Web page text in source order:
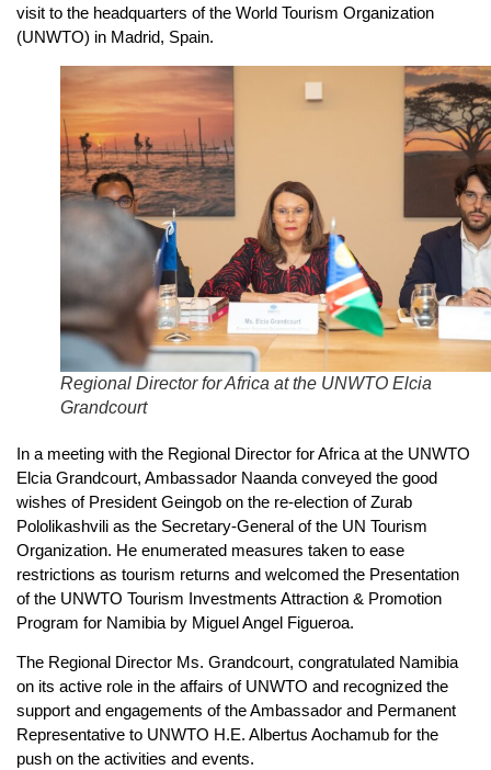
visit to the headquarters of the World Tourism Organization
(UNWTO) in Madrid, Spain.
Regional Director for Africa at the UNWTO Elcia
Grandcourt
In a meeting with the Regional Director for Africa at the UNWTO
Elcia Grandcourt, Ambassador Naanda conveyed the good
wishes of President Geingob on the re-election of Zurab
Pololikashvili as the Secretary-General of the UN Tourism
Organization. He enumerated measures taken to ease
restrictions as tourism returns and welcomed the Presentation
of the UNWTO Tourism Investments Attraction & Promotion
Program for Namibia by Miguel Angel Figueroa.
The Regional Director Ms. Grandcourt, congratulated Namibia
on its active role in the affairs of UNWTO and recognized the
support and engagements of the Ambassador and Permanent
Representative to UNWTO H.E. Albertus Aochamub for the
push on the activities and events.